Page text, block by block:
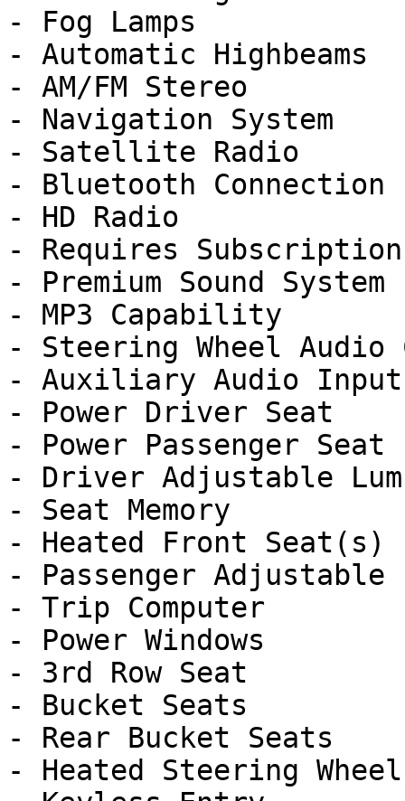
- Fog Lamps
- Automatic Highbeams
- AM/FM Stereo
- Navigation System
- Satellite Radio
- Bluetooth Connection
- HD Radio
- Requires Subscription
- Premium Sound System
- MP3 Capability
- Steering Wheel Audio
- Auxiliary Audio Input
- Power Driver Seat
- Power Passenger Seat
- Driver Adjustable
- Seat Memory
- Heated Front Seat(s)
- Passenger Adjustable
- Trip Computer
- Power Windows
- 3rd Row Seat
- Bucket Seats
- Rear Bucket Seats
- Heated Steering Wheel